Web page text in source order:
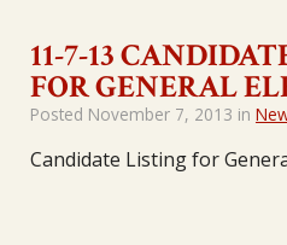
11-7-13
FOR GENERAL
Posted November 7, 2013 in
Candidate Listing for